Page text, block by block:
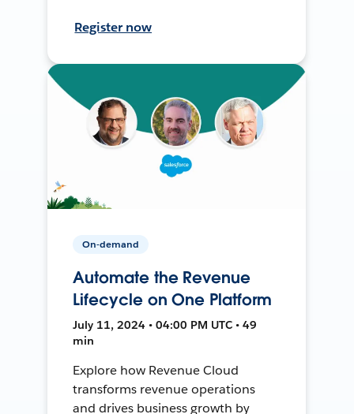
Register now
On-demand
Automate the Revenue
Lifecycle on One Platform
July 11, 2024 • 04:00 PM UTC • 49
min
Explore how Revenue Cloud
transforms revenue operations
and drives business growth by